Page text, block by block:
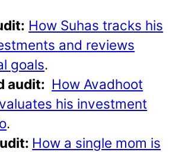
How Suhas tracks his
and reviews
goals.
audit: How Avadhoot
his investment
.
How a single mom is